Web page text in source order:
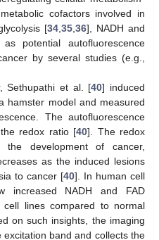
cofactors involved in
[34,35,36], NADH and
potential autofluorescence
by several studies (e.g.,
Sethupathi et al. [40] induced
hamster model and measured
The autofluorescence
redox ratio [40]. The redox
development of cancer,
as the induced lesions
to cancer [40]. In human cell
increased NADH and FAD
cell lines compared to normal
on such insights, the imaging
band and collects the